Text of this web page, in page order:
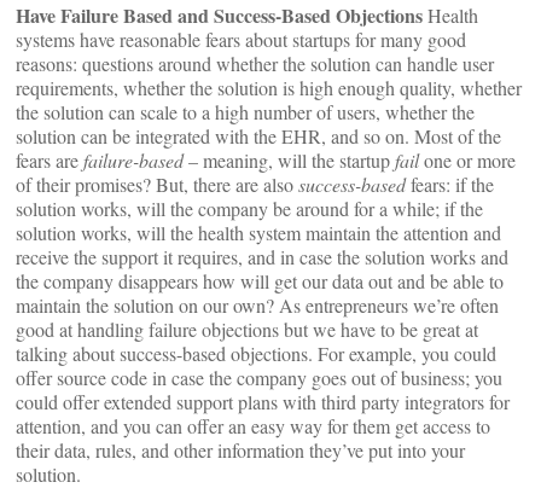
Have Failure Based and Success-Based ObjectionsHealth
systems have reasonable fears about startups for many good
reasons: questions around whether the solution can handle user
requirements, whether the solution is high enough quality, whether
the solution can scale to a high number of users, whether the
solution can be integrated with the EHR, and so on. Most of the
fears arefailure-based– meaning, will the startupfailone or more
of their promises? But, there are alsosuccess-basedfears: if the
solution works, will the company be around for a while; if the
solution works, will the health system maintain the attention and
receive the support it requires, and in case the solution works and
the company disappears how will get our data out and be able to
maintain the solution on our own? As entrepreneurs we’re often
good at handling failure objections but we have to be great at
talking about success-based objections. For example, you could
offer source code in case the company goes out of business; you
could offer extended support plans with third party integrators for
attention, and you can offer an easy way for them get access to
their data, rules, and other information they’ve put into your
solution.